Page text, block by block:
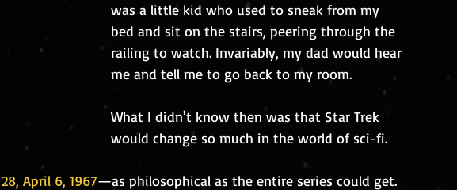
was a little kid who used to sneak from my
bed and sit on the stairs, peering through the
railing to watch. Invariably, my dad would hear
me and tell me to go back to my room.
What I didn't know then was that Star Trek
would change so much in the world of sci-fi.
April 6, 1967—as philosophical as the entire series could get.